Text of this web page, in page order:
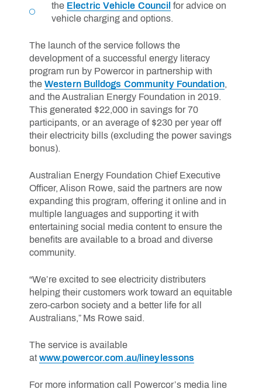
the Electric Vehicle Council for advice on
vehicle charging and options.
The launch of the service follows the
development of a successful energy literacy
program run by Powercor in partnership with
the Western Bulldogs Community Foundation,
and the Australian Energy Foundation in 2019.
This generated $22,000 in savings for 70
participants, or an average of $230 per year off
their electricity bills (excluding the power savings
bonus).
Australian Energy Foundation Chief Executive
Officer, Alison Rowe, said the partners are now
expanding this program, offering it online and in
multiple languages and supporting it with
entertaining social media content to ensure the
benefits are available to a broad and diverse
community.
“We’re excited to see electricity distributers
helping their customers work toward an equitable
zero-carbon society and a better life for all
Australians,” Ms Rowe said.
The service is available
atwww.powercor.com.au/lineylessons
For more information call Powercor’s media line